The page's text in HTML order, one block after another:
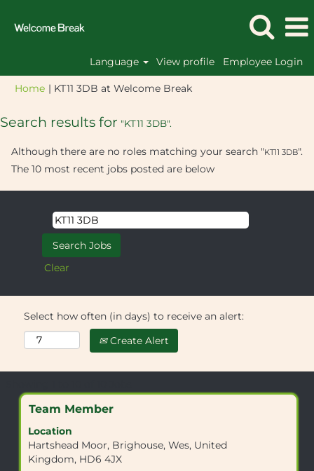
Language View profile Employee Login
Home | KT11 3DB at Welcome Break(current
Search results for "KT11 3DB".
Although there are no roles matching your search "KT11 3DB".
The 10 most recent jobs posted are below
Clear
Select how often (in days) to receive an alert:
Create Alert
results
3DB".
Showing
Title
Team Member
Location
Hartshead Moor, Brighouse, Wes, United
Kingdom, HD6 4JX
Select
space
bar
to